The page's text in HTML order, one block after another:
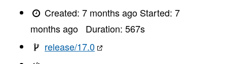
Created:7 months ago Started:7
months ago
Duration: 567s
release/17.0